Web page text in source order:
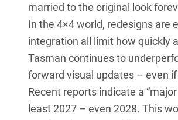
married to the original look
In the 4×4 world, redesigns are
integration all limit how quickly
Tasman continues to
forward visual updates – even
Recent reports indicate a
least 2027 – even 2028. This